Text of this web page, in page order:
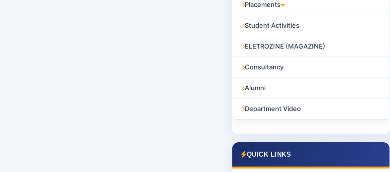
Placements
Student Activities
ELETROZINE (MAGAZINE)
Consultancy
Alumni
Department Video
QUICK LINKS